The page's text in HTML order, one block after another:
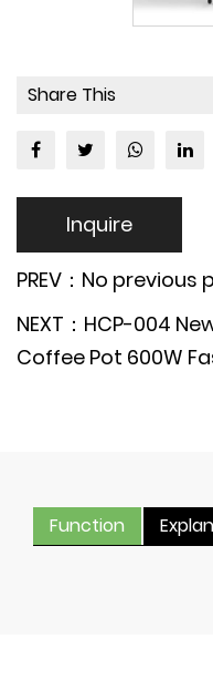
Share This
Inquire
PREV：No
NEXT：HCP-004
Coffee Pot 600W
Function